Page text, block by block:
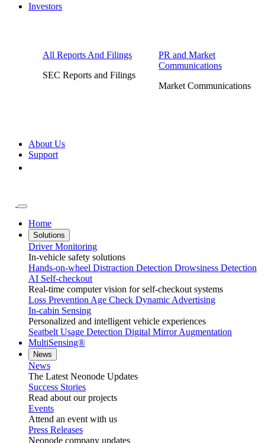
Investors
All Reports And Filings
SEC Reports and Filings
PR and Market
Communications
Market Communications
About Us
Support
Home
Solutions
Driver Monitoring
In-vehicle safety solutions
Hands-on-wheel Distraction Detection Drowsiness Detection
AI Self-checkout
Real-time computer vision for self-checkout systems
Loss Prevention Age Check Dynamic Advertising
In-cabin Sensing
Personalized and intelligent vehicle experiences
Seatbelt Usage Detection Digital Mirror Augmentation
MultiSensing®
News
News
The Latest Neonode Updates
Success Stories
Read about our projects
Events
Attend an event with us
Press Releases
Neonode company updates